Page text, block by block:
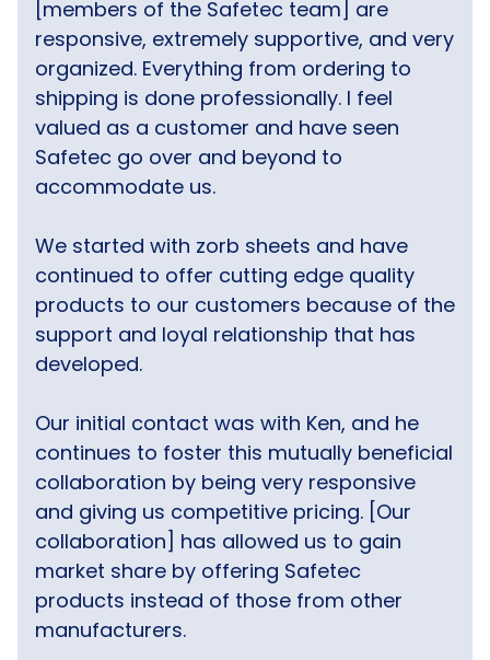
[members of the Safetec team] are
responsive, extremely supportive, and very
organized. Everything from ordering to
shipping is done professionally. I feel
valued as a customer and have seen
Safetec go over and beyond to
accommodate us.
We started with zorb sheets and have
continued to offer cutting edge quality
products to our customers because of the
support and loyal relationship that has
developed.
Our initial contact was with Ken, and he
continues to foster this mutually beneficial
collaboration by being very responsive
and giving us competitive pricing. [Our
collaboration] has allowed us to gain
market share by offering Safetec
products instead of those from other
manufacturers.